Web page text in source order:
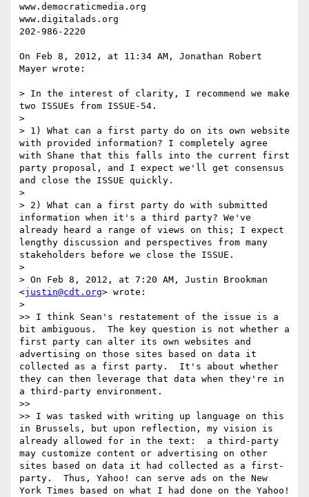
www.democraticmedia.org
www.digitalads.org
202-986-2220
On Feb 8, 2012, at 11:34 AM, Jonathan Robert
Mayer wrote:
> In the interest of clarity, I recommend we make
two ISSUEs from ISSUE-54.
>
> 1) What can a first party do on its own website
with provided information? I completely agree
with Shane that this falls into the current first
party proposal, and I expect we'll get consensus
and close the ISSUE quickly.
>
> 2) What can a first party do with submitted
information when it's a third party? We've
already heard a range of views on this; I expect
lengthy discussion and perspectives from many
stakeholders before we close the ISSUE.
>
> On Feb 8, 2012, at 7:20 AM, Justin Brookman
<justin@cdt.org> wrote:
>
>> I think Sean's restatement of the issue is a
bit ambiguous.  The key question is not whether a
first party can alter its own websites and
advertising on those sites based on data it
collected as a first party.  It's about whether
they can then leverage that data when they're in
a third-party environment.
>>
>> I was tasked with writing up language on this
in Brussels, but upon reflection, my vision is
already allowed for in the text:  a third-party
may customize content or advertising on other
sites based on data it had collected as a first-
party.  Thus, Yahoo! can serve ads on the New
York Times based on what I had done on the Yahoo!